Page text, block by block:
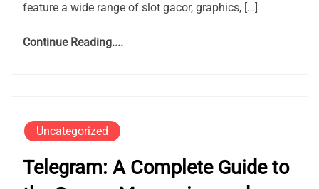
feature a wide range of slot gacor, graphics, […]
Continue Reading....
Uncategorized
Telegram: A Complete Guide to